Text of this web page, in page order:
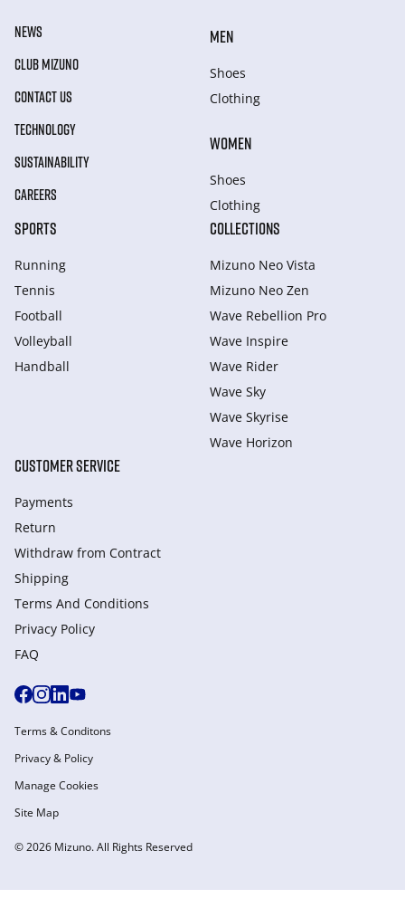
NEWS
CLUB MIZUNO
CONTACT US
TECHNOLOGY
SUSTAINABILITY
CAREERS
MEN
Shoes
Clothing
WOMEN
Shoes
Clothing
SPORTS
Running
Tennis
Football
Volleyball
Handball
COLLECTIONS
Mizuno Neo Vista
Mizuno Neo Zen
Wave Rebellion Pro
Wave Inspire
Wave Rider
Wave Sky
Wave Skyrise
Wave Horizon
CUSTOMER SERVICE
Payments
Return
Withdraw from Сontract
Shipping
Terms And Conditions
Privacy Policy
FAQ
© 2026 Mizuno. All Rights Reserved
Terms & Conditons
Privacy & Policy
Manage Cookies
Site Map